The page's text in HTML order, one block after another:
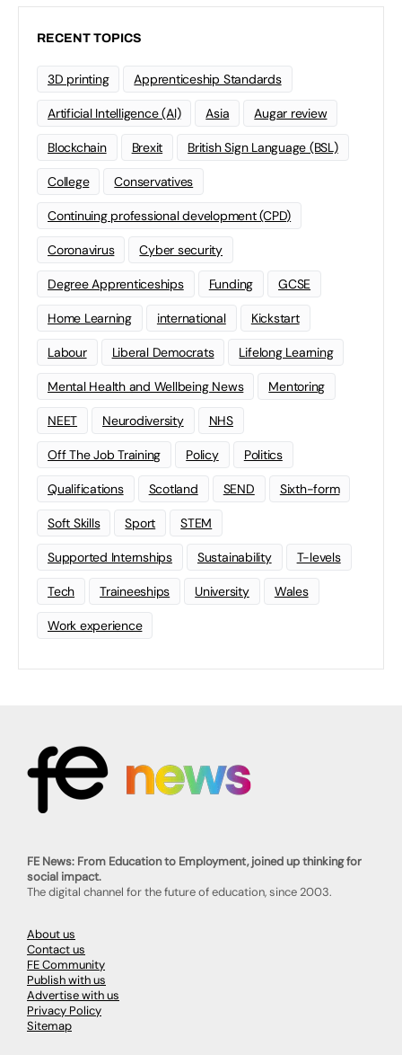
RECENT TOPICS
3D printing Apprenticeship Standards
Artificial Intelligence (AI) Asia Augar review
Blockchain Brexit British Sign Language (BSL)
College Conservatives
Continuing professional development (CPD)
Coronavirus Cyber security
Degree Apprenticeships Funding GCSE
Home Learning international Kickstart
Labour Liberal Democrats Lifelong Learning
Mental Health and Wellbeing News Mentoring
NEET Neurodiversity NHS
Off The Job Training Policy Politics
Qualifications Scotland SEND Sixth-form
Soft Skills Sport STEM
Supported Internships Sustainability T-levels
Tech Traineeships University Wales
Work experience
FE News: From Education to Employment, joined up thinking for
social impact.
The digital channel for the future of education, since 2003.
About us
Contact us
FE Community
Publish with us
Advertise with us
Privacy Policy
Sitemap